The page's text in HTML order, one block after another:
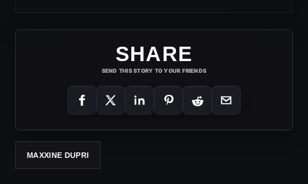
SHARE
SEND THIS STORY TO YOUR FRIENDS
MAXXINE DUPRI